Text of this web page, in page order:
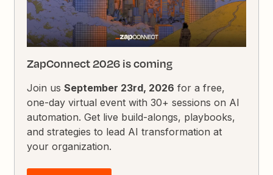
ZapConnect 2026 is coming
Join usSeptember 23rd, 2026 for a free,
one-day virtual event with 30+ sessions on AI
automation. Get live build-alongs, playbooks,
and strategies to lead AI transformation at
your organization.